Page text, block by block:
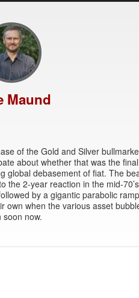
Maund
of the Gold and Silver
about whether that was the
global debasement of fiat. The
the 2-year reaction in the mid-
by a gigantic parabolic
own when the various asset
now.